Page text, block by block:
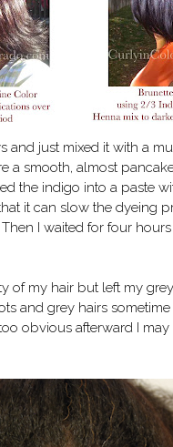
and just mixed it with a
a smooth, almost
the indigo into a paste
it can slow the dyeing
I waited for four
of my hair but left my
grey hairs sometime
obvious afterward I